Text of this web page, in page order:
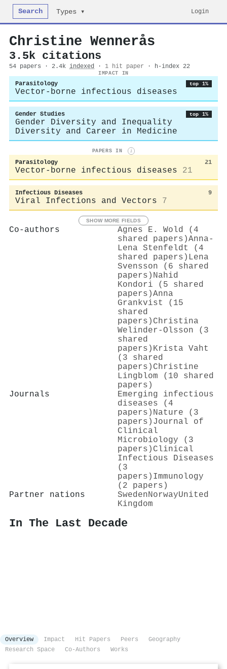
Search Types ▾ Login
Christine Wennerås
3.5k citations
54 papers · 2.4k indexed · 1 hit paper · h-index 22
IMPACT IN
Parasitology top 1%
Vector-borne infectious diseases
Gender Studies top 1%
Gender Diversity and Inequality
Diversity and Career in Medicine
PAPERS IN i
Parasitology 21
Vector-borne infectious diseases 21
Infectious Diseases 9
Viral Infections and Vectors 7
SHOW MORE FIELDS
Co-authors
Agnes E. Wold (4
shared papers)Anna‐
Lena Stenfeldt (4
shared papers) Lena
Svensson (6 shared
papers) Nahid
Kondori (5 shared
papers)Anna
Grankvist (15
shared
papers) Christina
Welinder‐Olsson (3
shared
papers) Krista Vaht
(3 shared
papers) Christine
Lingblom (10 shared
papers)
Journals
Emerging infectious
diseases (4
papers) Nature (3
papers) Journal of
Clinical
Microbiology (3
papers) Clinical
Infectious Diseases
(3
papers) Immunology
(2 papers)
Partner nations
SwedenNorwayUnited
Kingdom
In The Last Decade
Overview Impact Hit Papers Peers
Geography
Research Space
Co-Authors Works